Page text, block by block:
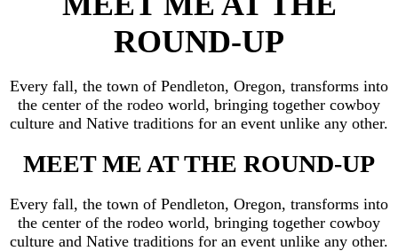
ROUND-UP
Every fall, the town of Pendleton, Oregon, transforms into
the center of the rodeo world, bringing together cowboy
culture and Native traditions for an event unlike any other.
MEET ME AT THE ROUND-UP
Every fall, the town of Pendleton, Oregon, transforms into
the center of the rodeo world, bringing together cowboy
culture and Native traditions for an event unlike any other.